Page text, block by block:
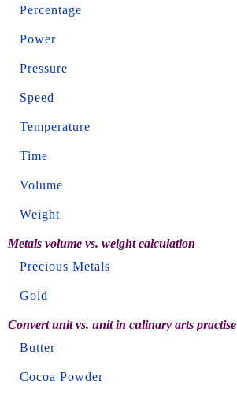
Percentage
Power
Pressure
Speed
Temperature
Time
Volume
Weight
Metals volume vs. weight calculation
Precious Metals
Gold
Convert unit vs. unit in culinary arts practise
Butter
Cocoa Powder